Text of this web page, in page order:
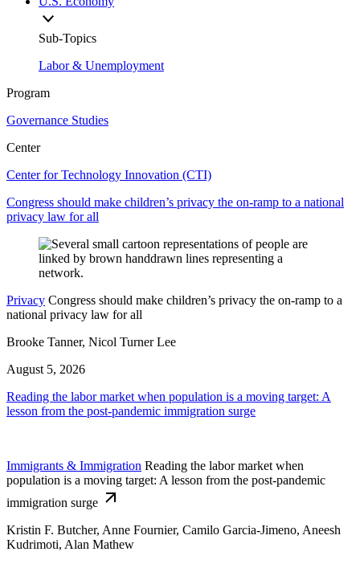
Sub-Topics
Labor & Unemployment
Program
Governance Studies
Center
Center for Technology Innovation (CTI)
Congress should make children’s privacy the on-ramp to a national
privacy law for all
Privacy Congress should make children’s privacy the on-ramp to a
national privacy law for all
Brooke Tanner, Nicol Turner Lee
August 5, 2026
Reading the labor market when population is a moving target: A
lesson from the post-pandemic immigration surge
Immigrants & Immigration Reading the labor market when
population is a moving target: A lesson from the post-pandemic
immigration surge
Kristin F. Butcher, Anne Fournier, Camilo Garcia-Jimeno, Aneesh
Kudrimoti, Alan Mathew